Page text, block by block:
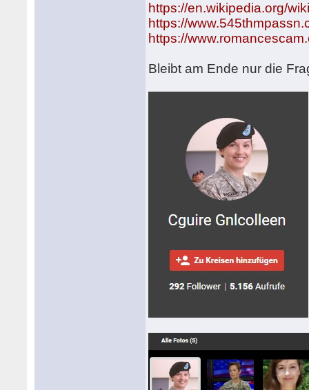
https://en.wikipedia.org/
https://
https://
Bleibt am Ende nur die